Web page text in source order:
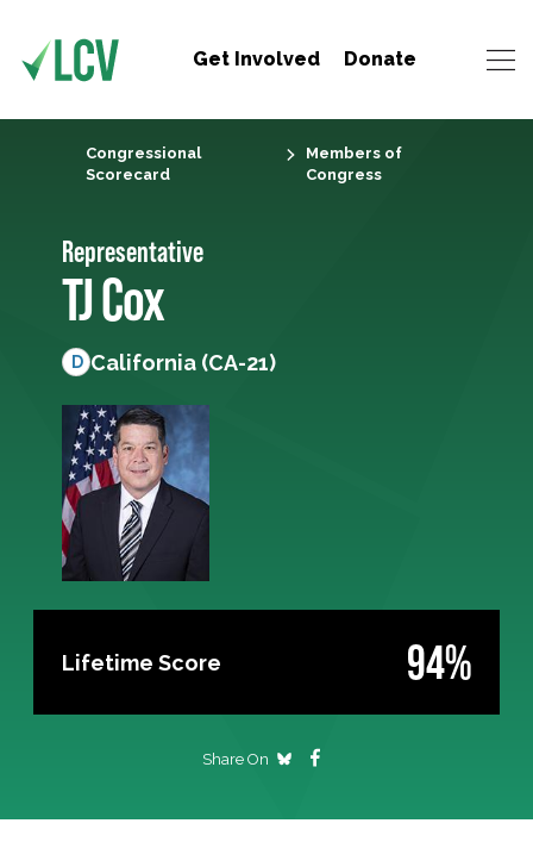
Get Involved Donate
Congressional
Scorecard
Members of
Congress
Representative
TJ Cox
D California (CA-21)
Lifetime Score 94%
Share On